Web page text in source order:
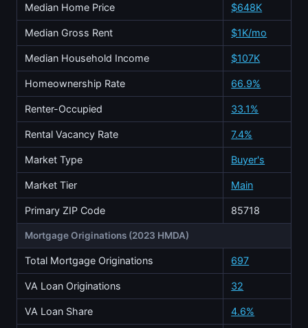
Median Home Price $648K
Median Gross Rent $1K/mo
Median Household Income $107K
Homeownership Rate 66.9%
Renter-Occupied 33.1%
Rental Vacancy Rate 7.4%
Market Type Buyer's
Market Tier Main
Primary ZIP Code 85718
Mortgage Originations (2023 HMDA)
Total Mortgage Originations 697
VA Loan Originations 32
VA Loan Share 4.6%